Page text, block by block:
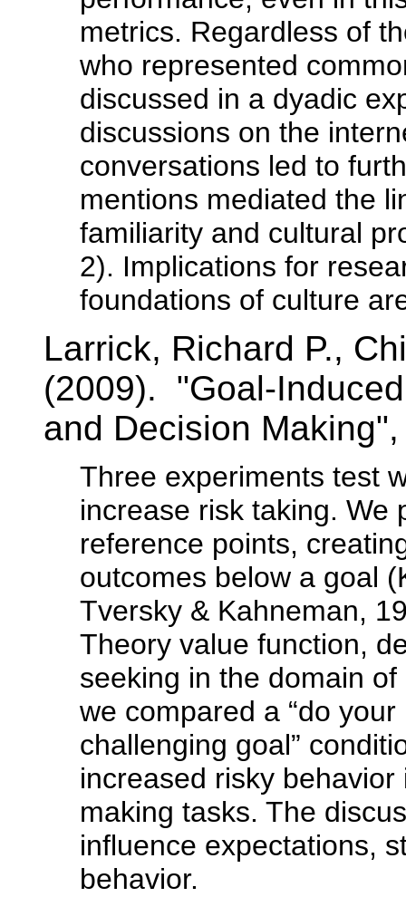
metrics. Regardless of
who represented
discussed in a dyadic
discussions on the
conversations led to
mentions mediated the
familiarity and cultural
2). Implications for
foundations of culture
Larrick, Richard P.,
(2009). "Goal-
and Decision
Three experiments test
increase risk taking. We
reference points,
outcomes below a goal
Tversky & Kahneman,
Theory value function,
seeking in the domain
we compared a “do
challenging goal”
increased risky
making tasks. The
influence expectations,
behavior.